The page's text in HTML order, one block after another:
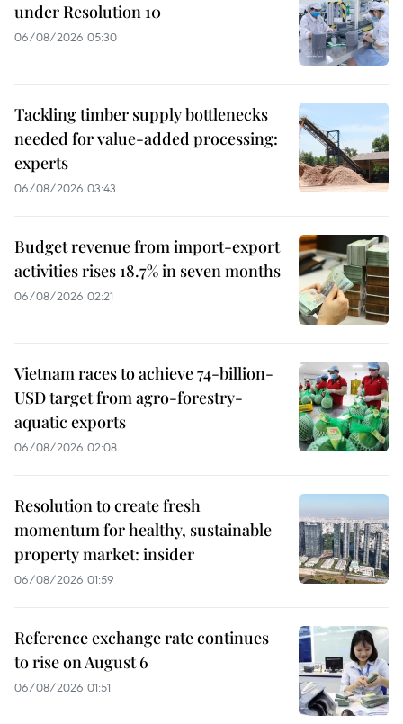
under Resolution 10
06/08/2026 05:30
Tackling timber supply bottlenecks
needed for value-added processing:
experts
06/08/2026 03:43
Budget revenue from import-export
activities rises 18.7% in seven months
06/08/2026 02:21
Vietnam races to achieve 74-billion-
USD target from agro-forestry-
aquatic exports
06/08/2026 02:08
Resolution to create fresh
momentum for healthy, sustainable
property market: insider
06/08/2026 01:59
Reference exchange rate continues
to rise on August 6
06/08/2026 01:51